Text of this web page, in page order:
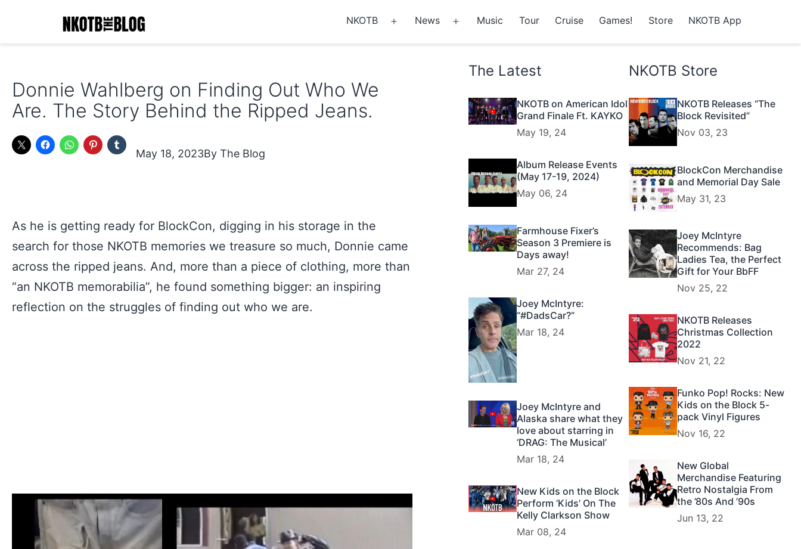
Blog
NKOTB
menu
News
menu
Music Tour Cruise Games! Store NKOTB App
Donnie Wahlberg on Finding Out Who We
Are. The Story Behind the Ripped Jeans.
May 18, 2023 The Blog
As he is getting ready for BlockCon, digging in his storage in the
search for those NKOTB memories we treasure so much, Donnie came
across the ripped jeans. And, more than a piece of clothing, more than
“an NKOTB memorabilia”, he found something bigger: an inspiring
reflection on the struggles of finding out who we are.
The Latest
NKOTB on American Idol
Grand Finale Ft. KAYKO
May 19, 24
Album Release Events
(May 17-19, 2024)
May 06, 24
Farmhouse Fixer’s
Season 3 Premiere is
Days away!
Mar 27, 24
Joey McIntyre:
“#DadsCar?”
Mar 18, 24
Joey McIntyre and
Alaska share what they
love about starring in
‘DRAG: The Musical’
Mar 18, 24
New Kids on the Block
Perform ‘Kids’ On The
Kelly Clarkson Show
Mar 08, 24
NKOTB Store
NKOTB Releases “The
Block Revisited”
Nov 03, 23
BlockCon Merchandise
and Memorial Day Sale
May 31, 23
Joey McIntyre
Recommends: Bag
Ladies Tea, the Perfect
Gift for Your BbFF
Nov 25, 22
NKOTB Releases
Christmas Collection
2022
Nov 21, 22
Funko Pop! Rocks: New
Kids on the Block 5-
pack Vinyl Figures
Nov 16, 22
New Global
Merchandise Featuring
Retro Nostalgia From
the ’80s And ’90s
Jun 13, 22